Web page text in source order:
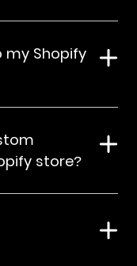
my Shopify
store?